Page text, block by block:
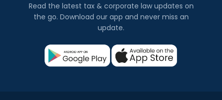
Read the latest tax & corporate law updates on
the go. Download our app and never miss an
update.